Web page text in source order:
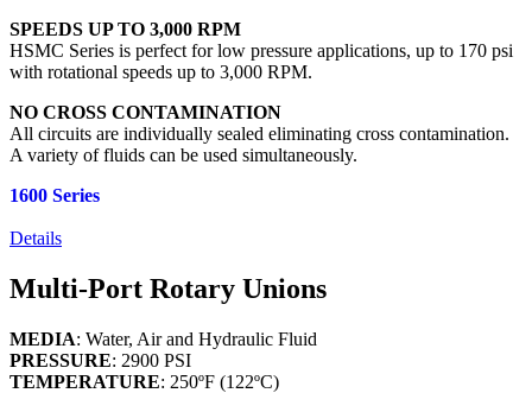
SPEEDS UP TO 3,000 RPM
HSMC Series is perfect for low pressure applications, up to 170 psi
with rotational speeds up to 3,000 RPM.
NO CROSS CONTAMINATION
All circuits are individually sealed eliminating cross contamination.
A variety of fluids can be used simultaneously.
1600 Series
Details
Multi-Port Rotary Unions
MEDIA: Water, Air and Hydraulic Fluid
PRESSURE: 2900 PSI
TEMPERATURE: 250ºF (122ºC)